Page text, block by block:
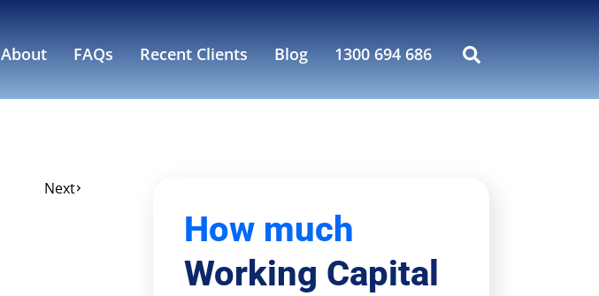
About FAQs Recent Clients Blog 1300 694 686
Next
How much
Working Capital